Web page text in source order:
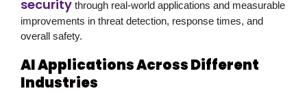
security through real-world applications and measurable
improvements in threat detection, response times, and
overall safety.
AI Applications Across Different
Industries